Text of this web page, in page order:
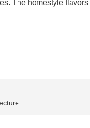
The homestyle flavors